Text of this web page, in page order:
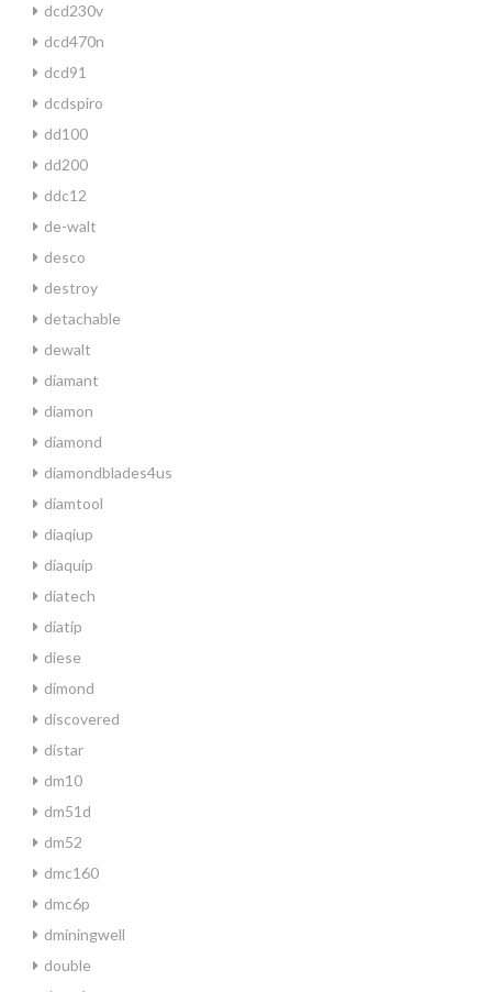
dcd230v
dcd470n
dcd91
dcdspiro
dd100
dd200
ddc12
de-walt
desco
destroy
detachable
dewalt
diamant
diamon
diamond
diamondblades4us
diamtool
diaqiup
diaquip
diatech
diatip
diese
dimond
discovered
distar
dm10
dm51d
dm52
dmc160
dmc6p
dminingwell
double